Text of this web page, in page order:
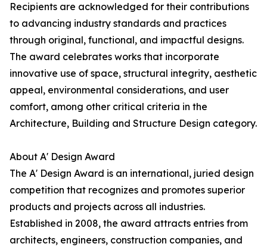
Recipients are acknowledged for their contributions
to advancing industry standards and practices
through original, functional, and impactful designs.
The award celebrates works that incorporate
innovative use of space, structural integrity, aesthetic
appeal, environmental considerations, and user
comfort, among other critical criteria in the
Architecture, Building and Structure Design category.
About A' Design Award
The A' Design Award is an international, juried design
competition that recognizes and promotes superior
products and projects across all industries.
Established in 2008, the award attracts entries from
architects, engineers, construction companies, and